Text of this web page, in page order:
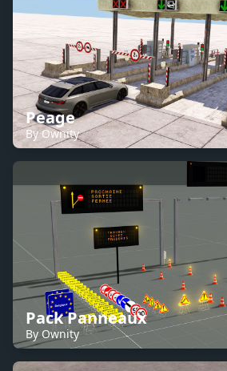
Peage
By Ownity
Pack Panneaux
By Ownity